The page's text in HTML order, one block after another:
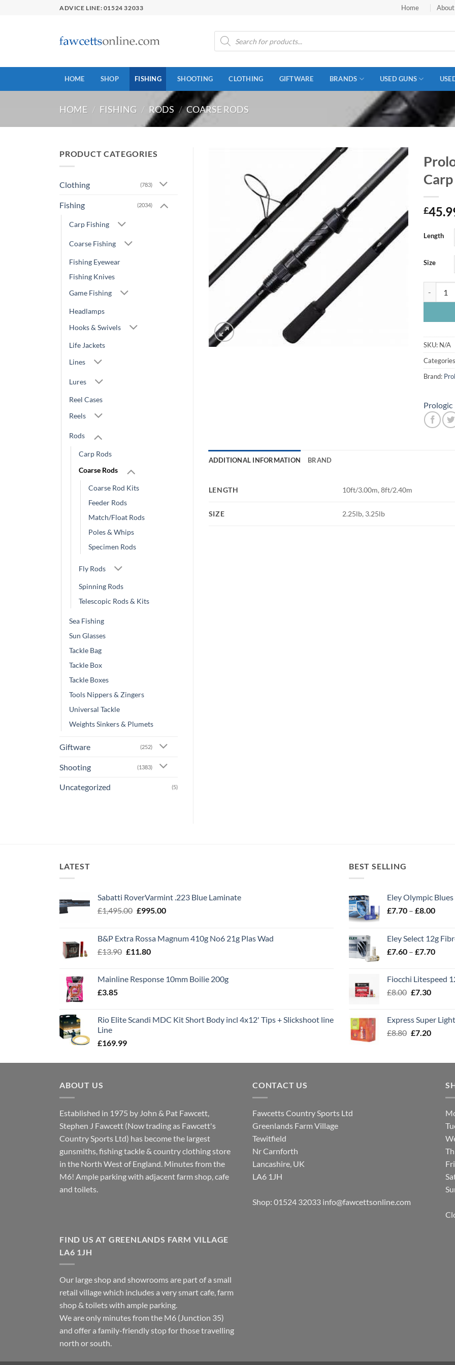
ADVICE LINE: 01524 32033 Home
Products
search
HOME SHOP FISHING SHOOTING CLOTHING GIFTWARE BRANDS USED GUNS
HOME / FISHING / RODS / COARSE RODS
PRODUCT CATEGORIES
Clothing (783)
Fishing (2034)
Carp Fishing
Coarse Fishing
Fishing Eyewear
Fishing Knives
Game Fishing
Headlamps
Hooks & Swivels
Life Jackets
Lines
Lures
Reel Cases
Reels
Rods
Carp Rods
Coarse Rods
Coarse Rod Kits
Feeder Rods
Match/Float Rods
Poles & Whips
Specimen Rods
Fly Rods
Spinning Rods
Telescopic Rods & Kits
Sea Fishing
Sun Glasses
Tackle Bag
Tackle Box
Tackle Boxes
Tools Nippers & Zingers
Universal Tackle
Weights Sinkers & Plumets
Giftware (252)
Shooting (1383)
Uncategorized (5)
£
Length
Size
SKU: N/A
Brand:
Prologic
ADDITIONAL INFORMATION BRAND
LENGTH 10ft/3.00m, 8ft/2.40m
SIZE 2.25lb, 3.25lb
LATEST
Sabatti RoverVarmint .223 Blue Laminate
£1,495.00 Original
£1,495.00.
£995.00Current
£995.00.
B&P Extra Rossa Magnum 410g No6 21g Plas Wad
£13.90 Original
£13.90.
£11.80Current
£11.80.
Mainline Response 10mm Boilie 200g
£3.85
Rio Elite Scandi MDC Kit Short Body incl 4x12' Tips + Slickshoot line
Line
£169.99
BEST SELLING
Eley Olympic
£7.70 – £8.00Price
£8.00
Eley Select 12g
£7.60 – £7.70Price
Fiocchi Litespeed
£8.00 Original
£8.00.
£7.30
£7.30.
Express Super
£8.80 Original
£8.80.
£7.20
£7.20.
ABOUT US
Established in 1975 by John & Pat Fawcett,
Stephen J Fawcett (Now trading as Fawcett's
Country Sports Ltd) has become the largest
gunsmiths, fishing tackle & country clothing store
in the North West of England. Minutes from the
M6! Ample parking with adjacent farm shop, cafe
and toilets.
CONTACT US
Fawcetts Country Sports Ltd
Greenlands Farm Village
Tewitfield
Nr Carnforth
Lancashire, UK
LA6 1JH
Shop: 01524 32033 info@fawcettsonline.com
FIND US AT GREENLANDS FARM VILLAGE
LA6 1JH
Our large shop and showrooms are part of a small
retail village which includes a very smart cafe, farm
shop & toilets with ample parking.
We are only minutes from the M6 (Junction 35)
and offer a family-friendly stop for those travelling
north or south.